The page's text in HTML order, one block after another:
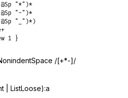
"*")*
"-")*
"_")*)
1 }
/[+*-]/
| ListLoose):a